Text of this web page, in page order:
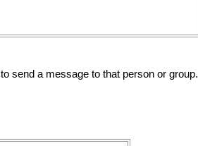
send a message to that person or group.